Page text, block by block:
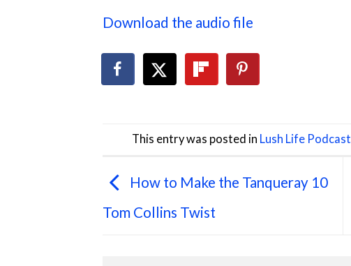
Download the audio file
This entry was posted in Lush Life Podcast
How to Make the Tanqueray 10
Tom Collins Twist